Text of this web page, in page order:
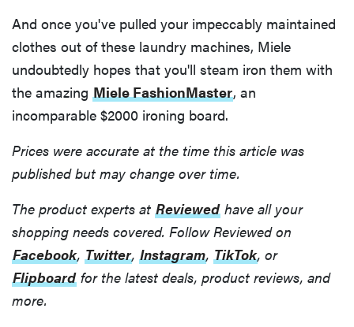
And once you've pulled your impeccably maintained
clothes out of these laundry machines, Miele
undoubtedly hopes that you'll steam iron them with
the amazing Miele FashionMaster, an
incomparable $2000 ironing board.
Prices were accurate at the time this article was
published but may change over time.
The product experts at Reviewed have all your
shopping needs covered. Follow Reviewed on
Facebook, Twitter, Instagram, TikTok, or
Flipboard for the latest deals, product reviews, and
more.